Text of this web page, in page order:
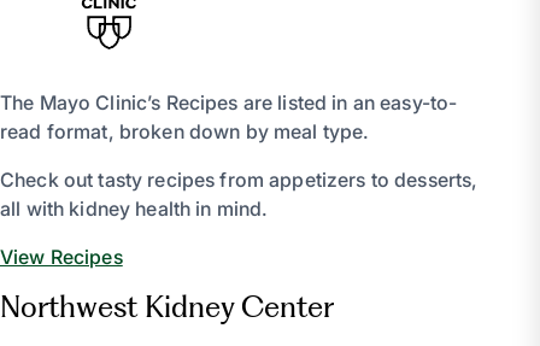
The Mayo Clinic’s Recipes are listed in an easy-to-
read format, broken down by meal type.
Check out tasty recipes from appetizers to desserts,
all with kidney health in mind.
View Recipes
Northwest Kidney Center